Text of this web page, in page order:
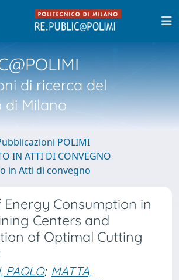
di ricerca del
di Milano
POLIMI
IN ATTI DI CONVEGNO
in Atti di convegno
Energy Consumption in
Centers and
of Optimal Cutting
PAOLO; MATTA,